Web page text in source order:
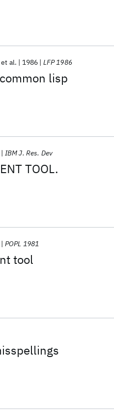
lisp
et al. 1986 LFP 1986
TOOL.
IBM J. Res. Dev
tool
POPL 1981